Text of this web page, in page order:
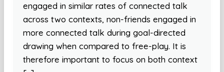
engaged in similar rates of connected talk
across two contexts, non-friends engaged in
more connected talk during goal-directed
drawing when compared to free-play. It is
therefore important to focus on both context